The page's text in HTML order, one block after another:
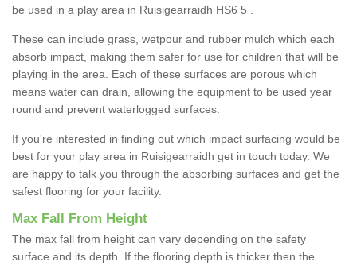
be used in a play area in Ruisigearraidh HS6 5 .
These can include grass, wetpour and rubber mulch which each
absorb impact, making them safer for use for children that will be
playing in the area. Each of these surfaces are porous which
means water can drain, allowing the equipment to be used year
round and prevent waterlogged surfaces.
If you're interested in finding out which impact surfacing would be
best for your play area in Ruisigearraidh get in touch today. We
are happy to talk you through the absorbing surfaces and get the
safest flooring for your facility.
Max Fall From Height
The max fall from height can vary depending on the safety
surface and its depth. If the flooring depth is thicker then the